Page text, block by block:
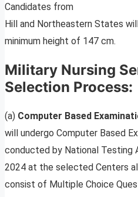
Candidates from
Hill and Northeastern States
minimum height of 147 cm.
Military Nursing
Selection Process:
(a) Computer Based
will undergo Computer Based
conducted by National Testing
2024 at the selected Centers
consist of Multiple Choice